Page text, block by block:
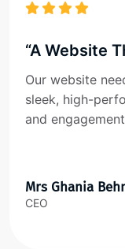
“A Website
Our website
sleek, high-
and
Mrs Ghania
CEO